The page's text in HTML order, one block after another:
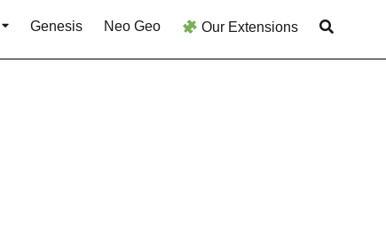
Genesis Neo Geo Our Extensions